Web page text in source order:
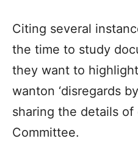
Citing several
the time to study
they want to
wanton ‘disregards
sharing the details
Committee.